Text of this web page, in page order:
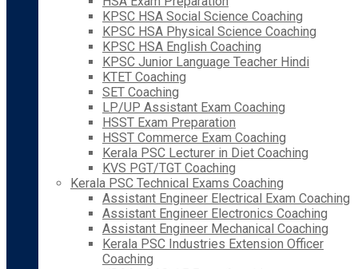
KPSC HSA Social Science Coaching
KPSC HSA Physical Science Coaching
KPSC HSA English Coaching
KPSC Junior Language Teacher Hindi
KTET Coaching
SET Coaching
LP/UP Assistant Exam Coaching
HSST Exam Preparation
HSST Commerce Exam Coaching
Kerala PSC Lecturer in Diet Coaching
KVS PGT/TGT Coaching
Kerala PSC Technical Exams Coaching
Assistant Engineer Electrical Exam Coaching
Assistant Engineer Electronics Coaching
Assistant Engineer Mechanical Coaching
Kerala PSC Industries Extension Officer
Coaching